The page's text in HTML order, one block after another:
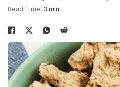
Read Time: 3 min